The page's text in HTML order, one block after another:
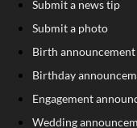
Submit a news tip
Submit a photo
Birth announcement
Birthday
Engagement
Wedding